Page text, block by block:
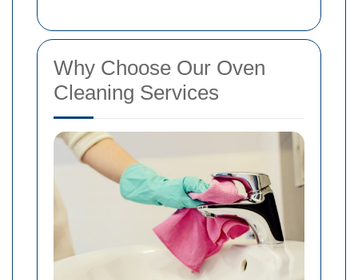
Why Choose Our Oven
Cleaning Services